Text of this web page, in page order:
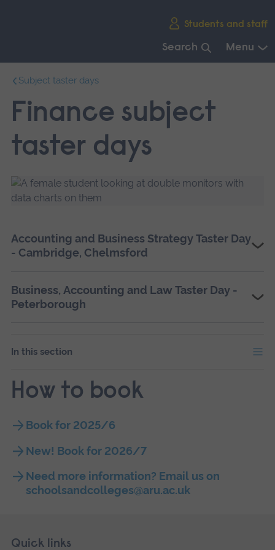
Students and staff
Search Menu
main
navigation.
Subject taster days
Finance subject
taster days
Accounting and Business Strategy Taster Day
- Cambridge, Chelmsford
Business, Accounting and Law Taster Day -
Peterborough
In this section
How to book
Book for 2025/6
New! Book for 2026/7
Need more information? Email us on
schoolsandcolleges@aru.ac.uk
Footer
Skip
Quick links